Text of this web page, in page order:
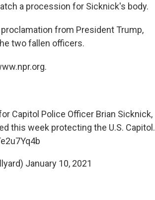
a procession for Sicknick's body.
from President Trump,
two fallen officers.
Capitol Police Officer Brian Sicknick,
this week protecting the U.S. Capitol.
January 10, 2021